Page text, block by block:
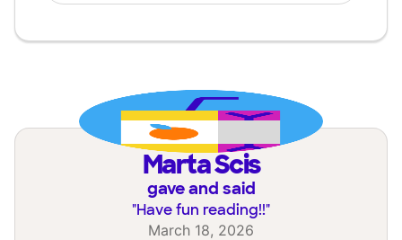
Marta Scis
gave and said
"Have fun reading!!"
March 18, 2026